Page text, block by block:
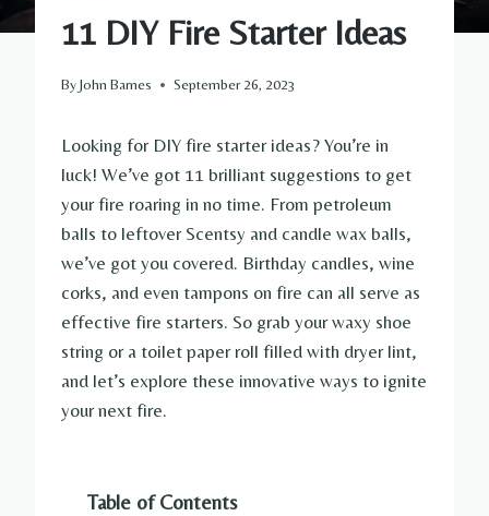
11 DIY Fire Starter Ideas
ByJohn Barnes September 26, 2023
Looking for DIY fire starter ideas? You’re in
luck! We’ve got 11 brilliant suggestions to get
your fire roaring in no time. From petroleum
balls to leftover Scentsy and candle wax balls,
we’ve got you covered. Birthday candles, wine
corks, and even tampons on fire can all serve as
effective fire starters. So grab your waxy shoe
string or a toilet paper roll filled with dryer lint,
and let’s explore these innovative ways to ignite
your next fire.
Table of Contents